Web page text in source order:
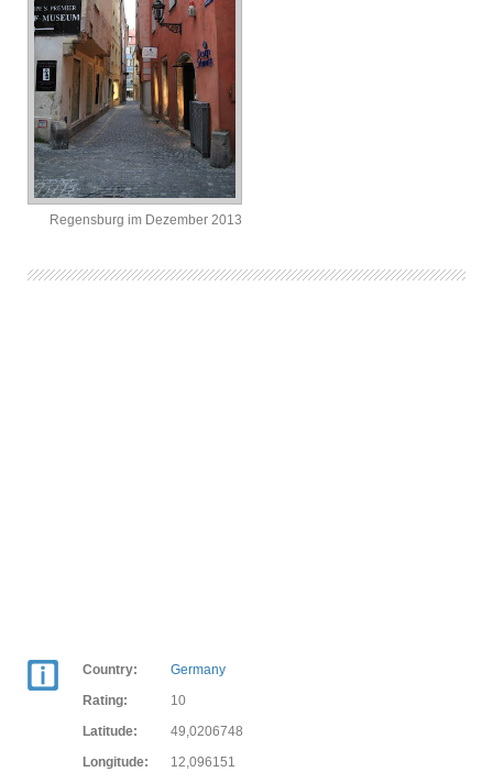
Regensburg im Dezember 2013
Country:
Germany
Rating:
10
Latitude:
49,0206748
Longitude:
12,096151